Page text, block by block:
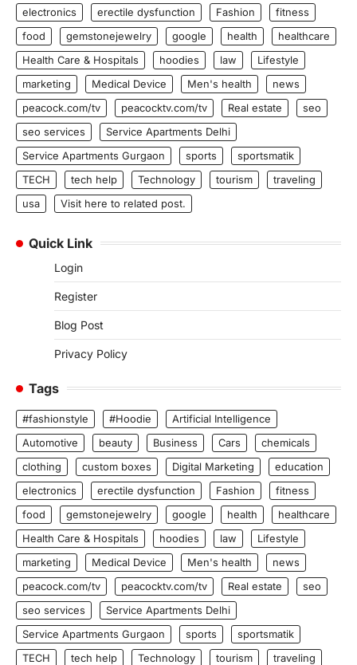
electronics
erectile dysfunction Fashion
fitness
food
gemstonejewelry google health
healthcare
Health Care & Hospitals
hoodies law
Lifestyle
marketing
Medical Device Men's health
news
peacock.com/tv
peacocktv.com/tv Real estate
seo
seo services
Service Apartments Delhi
Service Apartments Gurgaon
sports
sportsmatik
TECH
tech help Technology tourism
traveling
usa
Visit here to related post.
Quick Link
Login
Register
Blog Post
Privacy Policy
Tags
#fashionstyle #Hoodie
Artificial Intelligence
Automotive
beauty Business Cars
chemicals
clothing
custom boxes Digital Marketing
education
electronics
erectile dysfunction Fashion
fitness
food
gemstonejewelry google health
healthcare
Health Care & Hospitals
hoodies law
Lifestyle
marketing
Medical Device Men's health
news
peacock.com/tv
peacocktv.com/tv Real estate
seo
seo services
Service Apartments Delhi
Service Apartments Gurgaon
sports
sportsmatik
TECH
tech help Technology tourism traveling